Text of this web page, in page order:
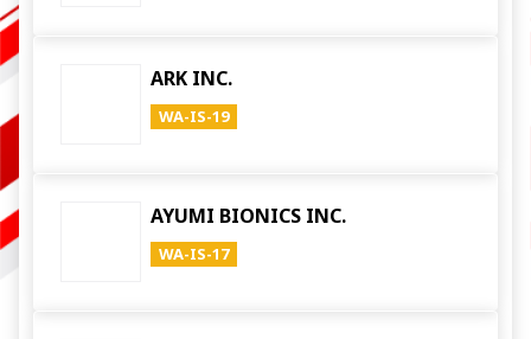
ARK INC.
WA-IS-19
AYUMI BIONICS INC.
WA-IS-17